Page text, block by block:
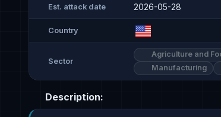
Est. attack date 2026-05-28
Country
Sector
Agriculture and
Manufacturing
Description: